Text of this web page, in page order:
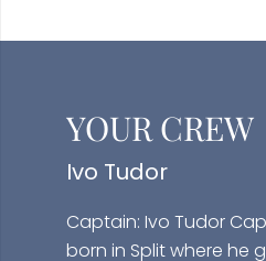
YOUR CREW
Ivo Tudor
Captain: Ivo Tudor Captain Ivo Tudor was
born in Split where he